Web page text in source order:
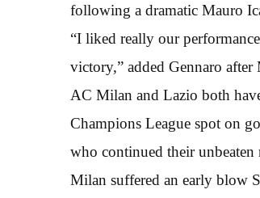
following a dramatic Mauro
“I liked really our
victory,” added Gennaro
AC Milan and Lazio both
Champions League spot on
who continued their
Milan suffered an early blow